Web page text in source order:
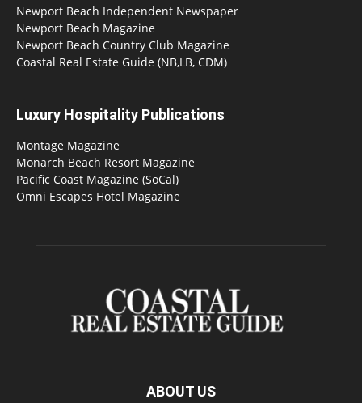
Newport Beach Independent Newspaper
Newport Beach Magazine
Newport Beach Country Club Magazine
Coastal Real Estate Guide (NB,LB, CDM)
Luxury Hospitality Publications
Montage Magazine
Monarch Beach Resort Magazine
Pacific Coast Magazine (SoCal)
Omni Escapes Hotel Magazine
ABOUT US